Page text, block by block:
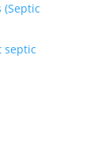
(Septic
septic